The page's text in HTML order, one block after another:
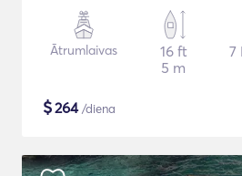
Ātrumlaivas
16 ft
5 m
7
$264/diena